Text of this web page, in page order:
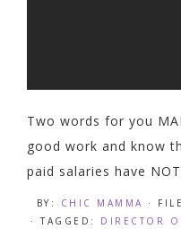
Two words for you
good work and know
paid salaries have
BY: CHIC MAMMA ·
· TAGGED: DIRECTOR